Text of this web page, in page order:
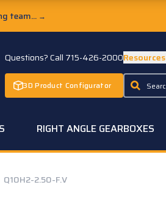
team... →
Questions? Call 715-426-2000
3D Product Configurator
Resources
RIGHT ANGLE GEARBOXES
Q10H2-2.50-F.V